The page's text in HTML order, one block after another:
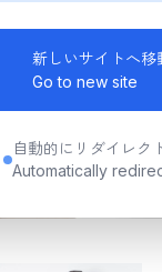
新しいサイトへ移
Go to new site
自動的にリダイレク
Automatically